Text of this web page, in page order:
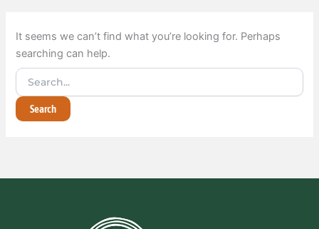
It seems we can’t find what you’re looking for. Perhaps
searching can help.